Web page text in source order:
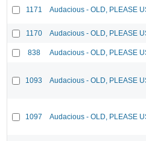
1171 Audacious - OLD, PLEASE
1170 Audacious - OLD, PLEASE
838 Audacious - OLD, PLEASE
1093 Audacious - OLD, PLEASE
1097 Audacious - OLD, PLEASE